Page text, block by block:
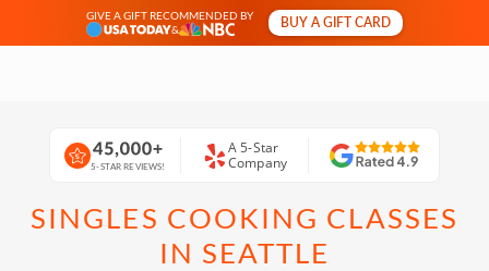
GIVE A GIFT RECOMMENDED BY
&
BUY A GIFT CARD
5-STAR REVIEWS!
A 5-Star
Company
SINGLES COOKING CLASSES
IN SEATTLE